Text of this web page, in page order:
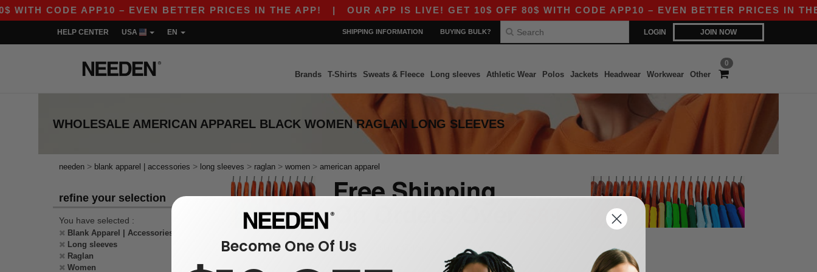
CODE APP10 – EVEN BETTER PRICES IN THE APP!|OUR APP IS LIVE! GET 10$ OFF 80$ WITH CODE APP10 – EVEN BETTER PRICES IN THE
LOGIN JOIN NOW
HELP CENTER USA EN SHIPPING INFORMATION BUYING BULK?
0
Brands T-Shirts Sweats & Fleece Long sleeves Athletic Wear Polos Jackets Headwear Workwear Other
WHOLESALE AMERICAN APPAREL BLACK WOMEN RAGLAN LONG SLEEVES
needen > blank apparel | accessories > long sleeves > raglan > women > american apparel
refine your selection
You have selected :
Blank Apparel | Accessories
Long sleeves
Raglan
Women
Become One Of Us